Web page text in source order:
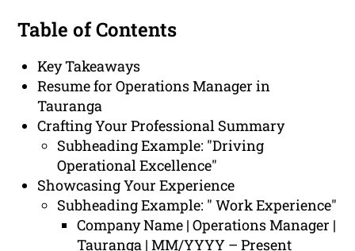
Table of Contents
Key Takeaways
Resume for Operations Manager in
Tauranga
Crafting Your Professional Summary
Subheading Example: "Driving
Operational Excellence"
Showcasing Your Experience
Subheading Example: " Work Experience"
Company Name | Operations Manager |
Tauranga | MM/YYYY – Present